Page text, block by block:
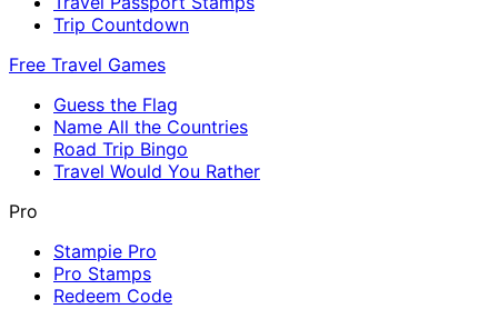
Trip Countdown
Free Travel Games
Guess the Flag
Name All the Countries
Road Trip Bingo
Travel Would You Rather
Pro
Stampie Pro
Pro Stamps
Redeem Code